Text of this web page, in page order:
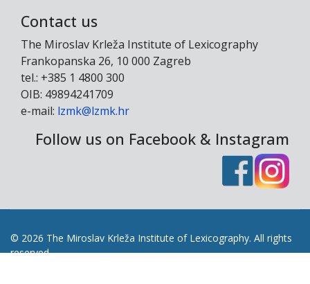
Contact us
The Miroslav Krleža Institute of Lexicography
Frankopanska 26, 10 000 Zagreb
tel.: +385 1 4800 300
OIB: 49894241709
e-mail: lzmk@lzmk.hr
Follow us on Facebook & Instagram
© 2026 The Miroslav Krleža Institute of Lexicography. All rights
reserved.